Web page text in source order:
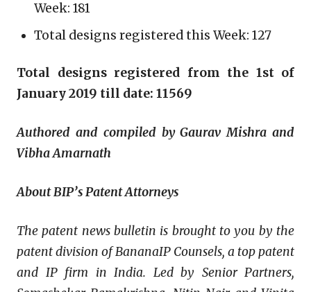
Week: 181
Total designs registered this Week: 127
Total designs registered from the 1st of
January 2019 till date: 11569
Authored and compiled by Gaurav Mishra and
Vibha Amarnath
About BIP’s Patent Attorneys
The patent news bulletin is brought to you by the
patent division of BananaIP Counsels, a top patent
and IP firm in India. Led by Senior Partners,